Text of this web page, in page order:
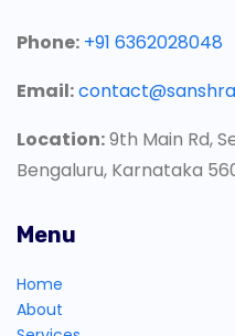
Phone: +91 6362028048
Email:
Location:9th Main Rd,
Bengaluru, Karnataka
Menu
Home
About